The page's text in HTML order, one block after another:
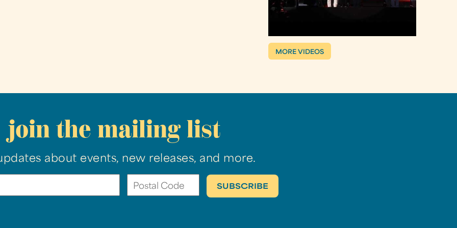
MORE VIDEOS
join the mailing list
about events, new releases, and more.